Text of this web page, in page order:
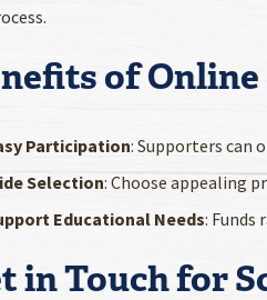
of
Participation: Supporters can
Selection: Choose appealing
Educational Needs: Funds
in Touch for